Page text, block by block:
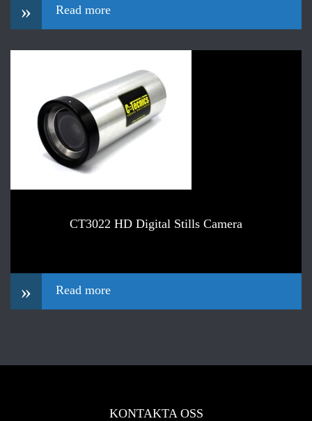
» Read more
CT3022 HD Digital Stills Camera
» Read more
KONTAKTA OSS